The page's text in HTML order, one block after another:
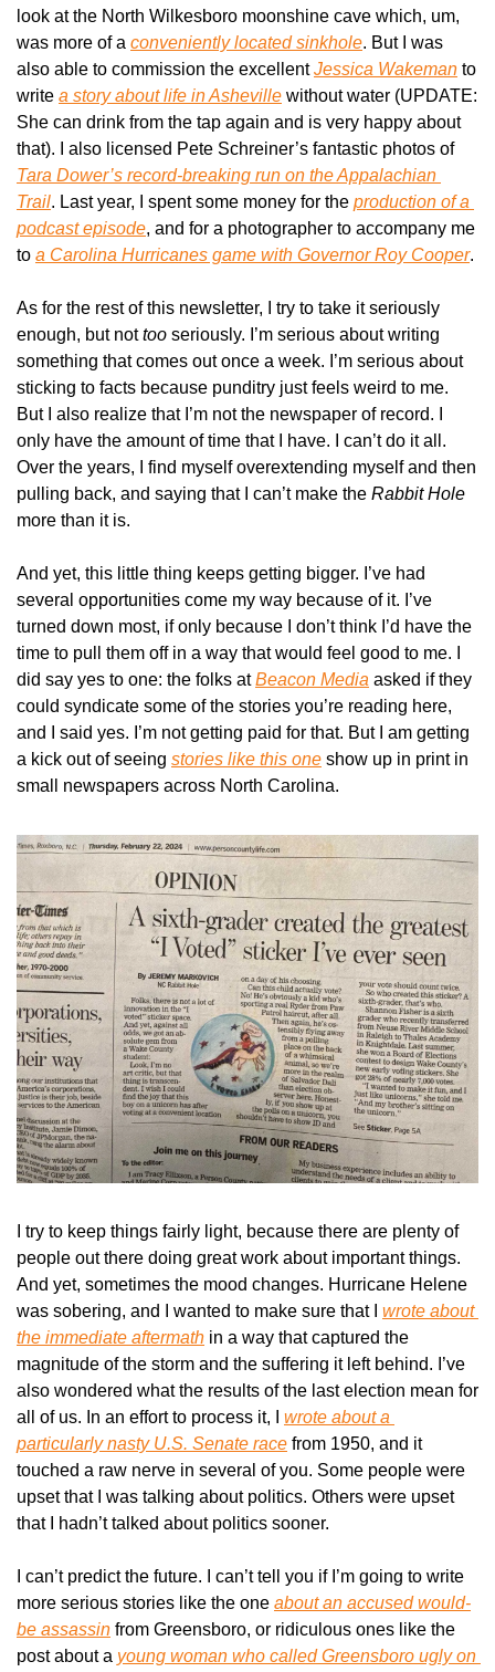
look at the North Wilkesboro moonshine cave which, um,
was more of a conveniently located sinkhole. But I was
also able to commission the excellent Jessica Wakeman to
write a story about life in Asheville without water (UPDATE:
She can drink from the tap again and is very happy about
that). I also licensed Pete Schreiner’s fantastic photos of
Tara Dower’s record-breaking run on the Appalachian
Trail. Last year, I spent some money for the production of a
podcast episode, and for a photographer to accompany me
to a Carolina Hurricanes game with Governor Roy Cooper.
As for the rest of this newsletter, I try to take it seriously
enough, but not too seriously. I’m serious about writing
something that comes out once a week. I’m serious about
sticking to facts because punditry just feels weird to me.
But I also realize that I’m not the newspaper of record. I
only have the amount of time that I have. I can’t do it all.
Over the years, I find myself overextending myself and then
pulling back, and saying that I can’t make the Rabbit Hole
more than it is.
And yet, this little thing keeps getting bigger. I’ve had
several opportunities come my way because of it. I’ve
turned down most, if only because I don’t think I’d have the
time to pull them off in a way that would feel good to me. I
did say yes to one: the folks at Beacon Media asked if they
could syndicate some of the stories you’re reading here,
and I said yes. I’m not getting paid for that. But I am getting
a kick out of seeing stories like this one show up in print in
small newspapers across North Carolina.
I try to keep things fairly light, because there are plenty of
people out there doing great work about important things.
And yet, sometimes the mood changes. Hurricane Helene
was sobering, and I wanted to make sure that I wrote about
the immediate aftermath in a way that captured the
magnitude of the storm and the suffering it left behind. I’ve
also wondered what the results of the last election mean for
all of us. In an effort to process it, I wrote about a
particularly nasty U.S. Senate race from 1950, and it
touched a raw nerve in several of you. Some people were
upset that I was talking about politics. Others were upset
that I hadn’t talked about politics sooner.
I can’t predict the future. I can’t tell you if I’m going to write
more serious stories like the one about an accused would-
be assassin from Greensboro, or ridiculous ones like the
post about a young woman who called Greensboro ugly on